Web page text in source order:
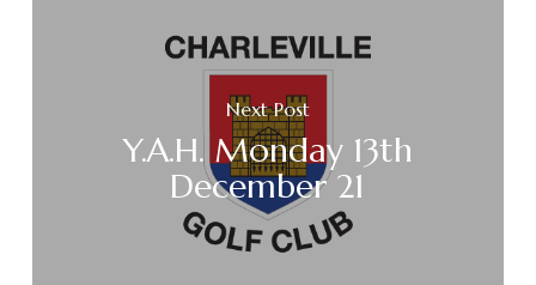
Next Post
Y.A.H. Monday 13th
December 21